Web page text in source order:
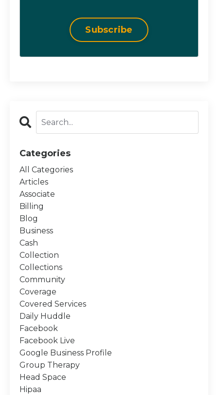
Subscribe
Categories
All Categories
Articles
Associate
Billing
Blog
Business
Cash
Collection
Collections
Community
Coverage
Covered Services
Daily Huddle
Facebook
Facebook Live
Google Business Profile
Group Therapy
Head Space
Hipaa